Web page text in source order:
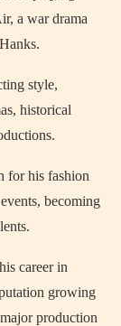
a war drama
.
style,
historical
for his fashion
becoming
career in
growing
production